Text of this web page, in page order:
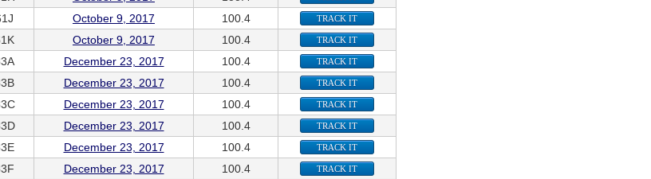
October 9, 2017 100.4 TRACK IT
October 9, 2017 100.4 TRACK IT
December 23, 2017 100.4 TRACK IT
December 23, 2017 100.4 TRACK IT
December 23, 2017 100.4 TRACK IT
December 23, 2017 100.4 TRACK IT
December 23, 2017 100.4 TRACK IT
December 23, 2017 100.4 TRACK IT